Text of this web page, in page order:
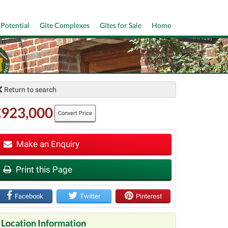
Home
Gîtes for Sale
Gîte Complexes
Return to search
Convert Price
Make an Enquiry
Print this Page
Facebook Twitter Pinterest
Location Information